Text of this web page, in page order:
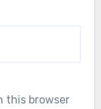
this browser